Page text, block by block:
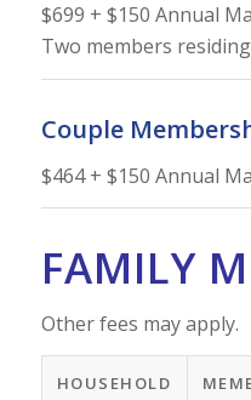
$699 + $150 Annual
Two members
Couple
$464 + $150 Annual
FAMILY
Other fees may apply.
HOUSEHOLD